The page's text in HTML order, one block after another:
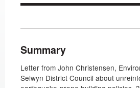
Summary
Letter from John Christensen,
Selwyn District Council about